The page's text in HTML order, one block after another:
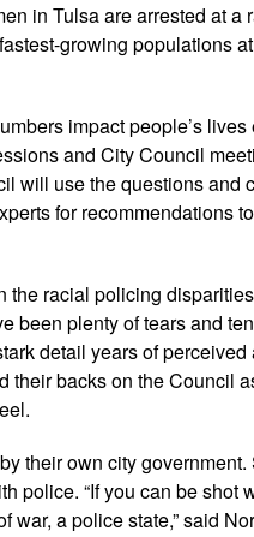
in Tulsa are arrested at a
growing populations
impact people’s lives
and City Council
will use the questions and
for recommendations
the racial policing
been plenty of tears and
detail years of perceived
their backs on the Council
their own city
police. “If you can be shot
war, a police state,” said